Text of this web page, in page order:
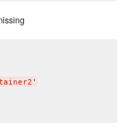
'